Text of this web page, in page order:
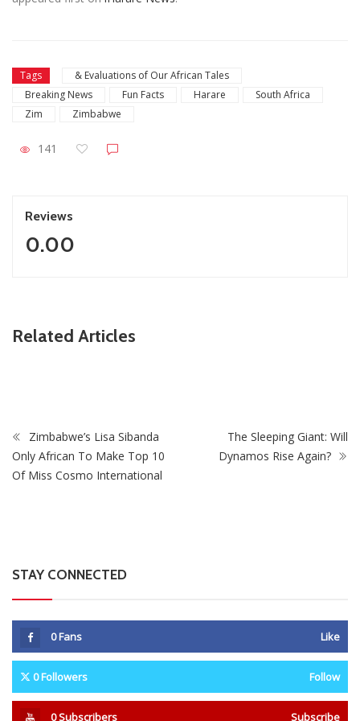
Tags
& Evaluations of Our African Tales
Breaking News
Fun Facts Harare
South Africa
Zim
Zimbabwe
141
Reviews
0.00
Related Articles
ZimNews
Holy Ten’s First Post Since Bail Sparks Huge
Zimbabwe’s Lisa Sibanda
Only African To Make Top 10
Of Miss Cosmo International
The Sleeping Giant: Will
Dynamos Rise Again?
STAY CONNECTED
0Fans Like
0Followers Follow
0Subscribers Subscribe